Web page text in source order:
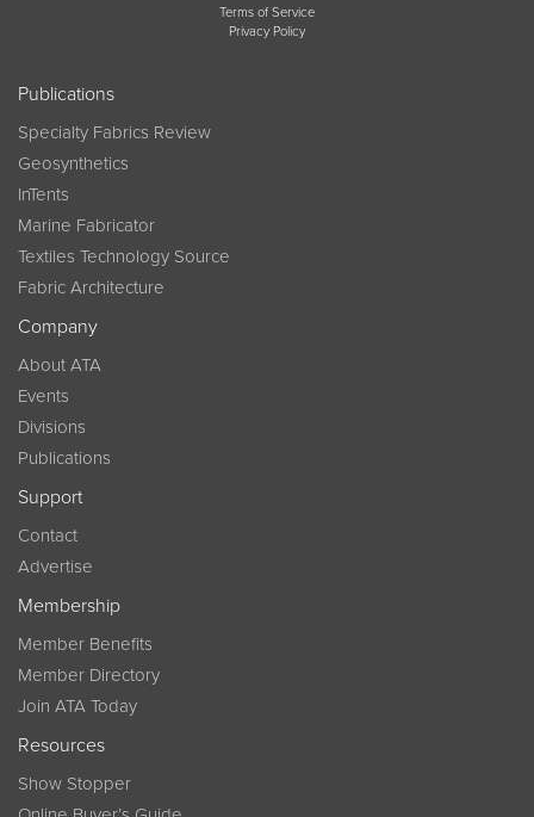
Terms of Service
Privacy Policy
Publications
Specialty Fabrics Review
Geosynthetics
InTents
Marine Fabricator
Textiles Technology Source
Fabric Architecture
Company
About ATA
Events
Divisions
Publications
Support
Contact
Advertise
Membership
Member Benefits
Member Directory
Join ATA Today
Resources
Show Stopper